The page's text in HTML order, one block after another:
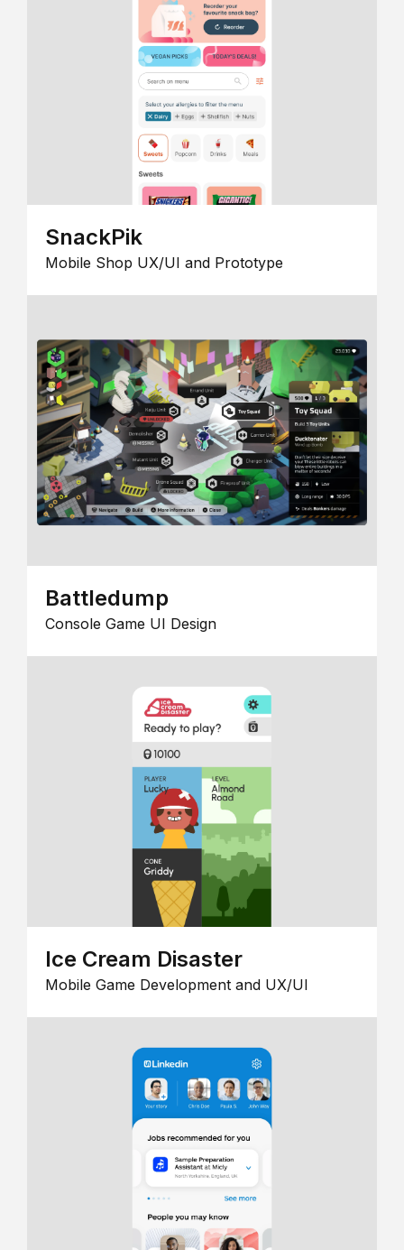
SnackPik
Mobile Shop UX/UI and Prototype
Battledump
Console Game UI Design
Ice Cream Disaster
Mobile Game Development and UX/UI